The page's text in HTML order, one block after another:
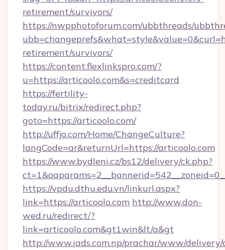
retirement/survivors/
https://nwpphotoforum.com/ubbthreads/
retirement/survivors/
https://content.flexlinkspro.com/?
u=https://articoolo.com&s=creditcard
https://fertility-
today.ru/bitrix/redirect.php?
goto=https://articoolo.com/
http://uffjo.com/Home/ChangeCulture?
langCode=ar&returnUrl=https://articoolo.com
https://www.bydleni.cz/bs12/delivery/ck.php?
https://vpdu.dthu.edu.vn/linkurl.aspx?
link=https://articoolo.com http://www.don-
wed.ru/redirect/?
link=articoolo.com&gt1win&lt/a&gt
http://www.iads.com.np/prachar/www/delivery/